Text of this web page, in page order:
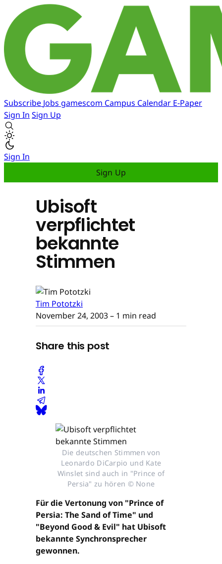
Subscribe Jobs gamescom Campus Calendar E-Paper
Sign In Sign Up
Sign In
Sign Up
Ubisoft
verpflichtet
bekannte
Stimmen
Tim Pototzki
November 24, 2003– 1 min read
Share this post
Die deutschen Stimmen von
Leonardo DiCarpio und Kate
Winslet sind auch in "Prince of
Persia" zu hören © None
Für die Vertonung von "Prince of
Persia: The Sand of Time" und
"Beyond Good & Evil" hat Ubisoft
bekannte Synchronsprecher
gewonnen.